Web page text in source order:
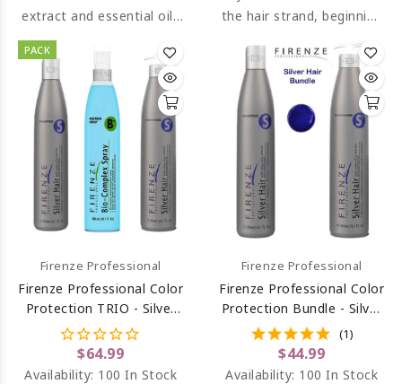
extract and essential oils
which hydrate and leaves
curls loose and
manageable.
the hair strand, beginning
Conditions and keeps it
soft.
PACK
Firenze Professional
Firenze Professional Color
Protection TRIO - Silver
Hair Shampoo,
Conditioner & Bio
Complex Protein Spray
$64.99
Availability: 100 In Stock
Firenze Professional
Firenze Professional Color
Protection Bundle - Silver
Hair Shampoo And
Conditioner
(1)
$44.99
Availability: 100 In Stock